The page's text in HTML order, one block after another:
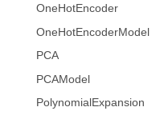
OneHotEncoder
OneHotEncoderModel
PCA
PCAModel
PolynomialExpansion